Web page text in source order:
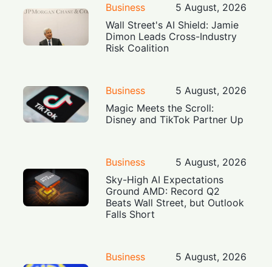
Business
5 August, 2026
Wall Street's AI Shield: Jamie
Dimon Leads Cross-Industry
Risk Coalition
Business
5 August, 2026
Magic Meets the Scroll:
Disney and TikTok Partner Up
Business
5 August, 2026
Sky-High AI Expectations
Ground AMD: Record Q2
Beats Wall Street, but Outlook
Falls Short
Business
5 August, 2026